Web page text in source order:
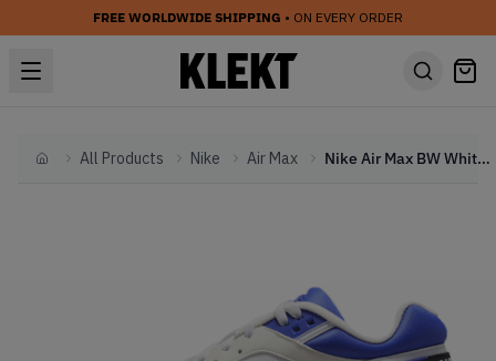
FREE WORLDWIDE SHIPPING • ON EVERY ORDER
HomeAll Products Nike Air Max Nike Air Max BW White Violet (2022)